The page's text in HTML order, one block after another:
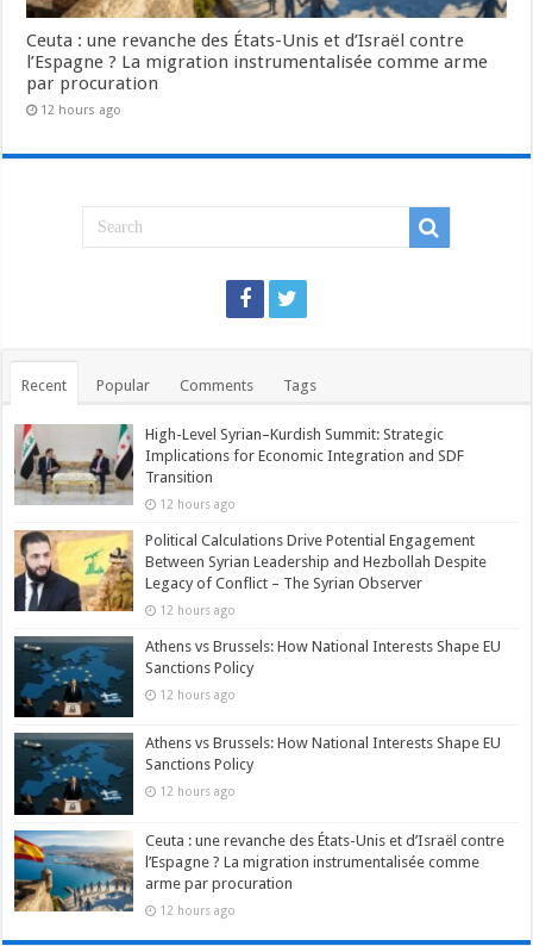
Ceuta : une revanche des États-Unis et d’Israël contre
l’Espagne ? La migration instrumentalisée comme arme
par procuration
12 hours ago
Recent Popular Comments Tags
High-Level Syrian–Kurdish Summit: Strategic
Implications for Economic Integration and SDF
Transition
12 hours ago
Political Calculations Drive Potential Engagement
Between Syrian Leadership and Hezbollah Despite
Legacy of Conflict – The Syrian Observer
12 hours ago
Athens vs Brussels: How National Interests Shape EU
Sanctions Policy
12 hours ago
Athens vs Brussels: How National Interests Shape EU
Sanctions Policy
12 hours ago
Ceuta : une revanche des États-Unis et d’Israël contre
l’Espagne ? La migration instrumentalisée comme
arme par procuration
12 hours ago